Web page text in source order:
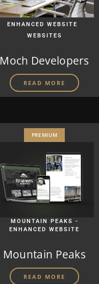
ENHANCED WEBSITE
WEBSITES
Moch Developers
READ MORE
PREMIUM
MOUNTAIN PEAKS -
ENHANCED WEBSITE
Mountain Peaks
READ MORE